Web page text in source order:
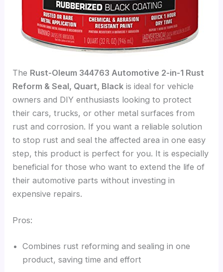
The Rust-Oleum 344763 Automotive 2-in-1 Rust
Reform & Seal, Quart, Black is ideal for vehicle
owners and DIY enthusiasts looking to protect
their cars, trucks, or other metal surfaces from
rust and corrosion. If you want a reliable solution
to stop rust and seal the affected area in one easy
step, this product is perfect for you. It is especially
beneficial for those who want to extend the life of
their automotive parts without investing in
expensive repairs.
Pros:
Combines rust reforming and sealing in one
product, saving time and effort